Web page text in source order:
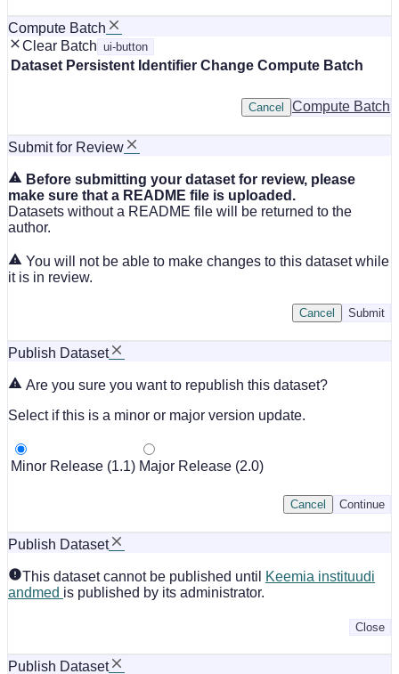
Compute Batch
Clear Batch ui-button
Dataset Persistent Identifier Change Compute Batch
Compute Batch
Cancel
Submit for Review
Before submitting your dataset for review, please
make sure that a README file is uploaded.
Datasets without a README file will be returned to the
author.
You will not be able to make changes to this dataset while
it is in review.
Submit
Cancel
Publish Dataset
Are you sure you want to republish this dataset?
Select if this is a minor or major version update.
Minor Release (1.1) Major Release (2.0)
Continue
Cancel
Publish Dataset
This dataset cannot be published until
Keemia instituudi
andmed is published by its administrator.
Close
Publish Dataset